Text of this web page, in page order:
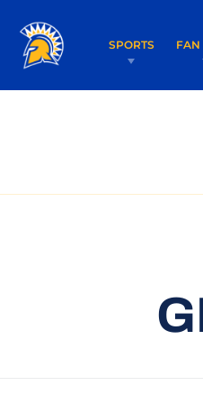
SPORTS FAN